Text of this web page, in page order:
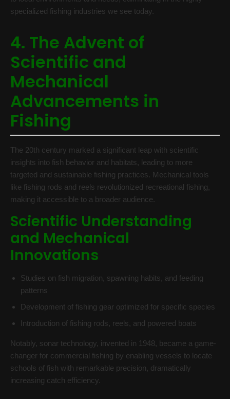
specialized fishing industries we see today.
4. The Advent of
Scientific and
Mechanical
Advancements in
Fishing
The 20th century marked a significant leap with scientific
insights into fish behavior and habitats, leading to more
targeted and sustainable fishing practices. Mechanical tools
like fishing rods and reels revolutionized recreational fishing,
making it accessible to a broader audience.
Scientific Understanding
and Mechanical
Innovations
Studies on fish migration, spawning habits, and feeding
patterns
Development of fishing gear optimized for specific species
Introduction of fishing rods, reels, and powered boats
Notably, sonar technology, invented in 1948, became a game-
changer for commercial fishing by enabling vessels to locate
schools of fish with remarkable precision, dramatically
increasing catch efficiency.